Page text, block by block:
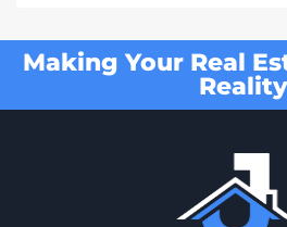
Making Your Real
Reality